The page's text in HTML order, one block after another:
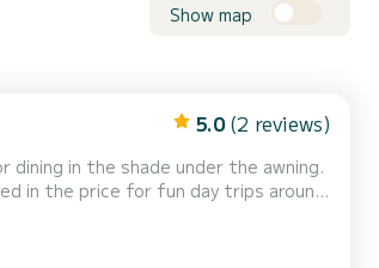
Show map
5.0 (2 reviews)
in the shade under the awning.
in the price for fun day trips around
drinks) are included, and
for bachelor/bach...